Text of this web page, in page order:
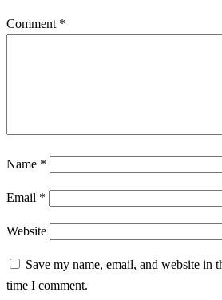
Comment *
Name *
Email *
Website
Save my name, email, and website in
time I comment.